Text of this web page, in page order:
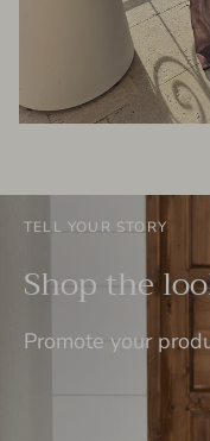
TELL YOUR STORY
Shop the
Promote your